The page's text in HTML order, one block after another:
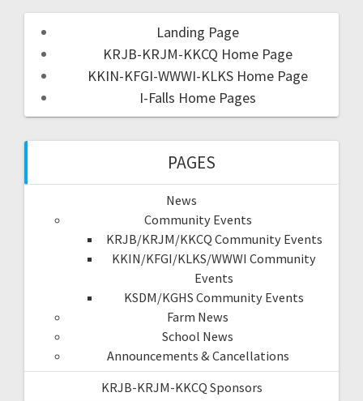
Landing Page
KRJB-KRJM-KKCQ Home Page
KKIN-KFGI-WWWI-KLKS Home Page
I-Falls Home Pages
PAGES
News
Community Events
KRJB/KRJM/KKCQ Community Events
KKIN/KFGI/KLKS/WWWI Community
Events
KSDM/KGHS Community Events
Farm News
School News
Announcements & Cancellations
KRJB-KRJM-KKCQ Sponsors